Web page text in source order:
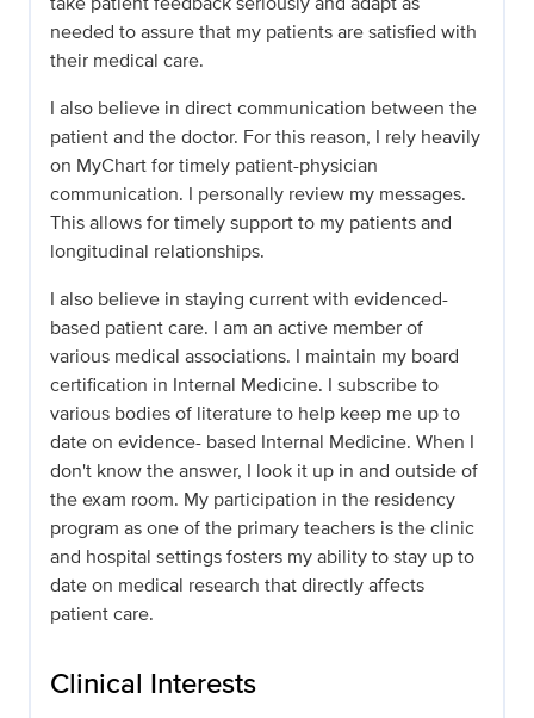
needed to assure that my patients are satisfied with
their medical care.
I also believe in direct communication between the
patient and the doctor. For this reason, I rely heavily
on MyChart for timely patient-physician
communication. I personally review my messages.
This allows for timely support to my patients and
longitudinal relationships.
I also believe in staying current with evidenced-
based patient care. I am an active member of
various medical associations. I maintain my board
certification in Internal Medicine. I subscribe to
various bodies of literature to help keep me up to
date on evidence- based Internal Medicine. When I
don't know the answer, I look it up in and outside of
the exam room. My participation in the residency
program as one of the primary teachers is the clinic
and hospital settings fosters my ability to stay up to
date on medical research that directly affects
patient care.
Clinical Interests